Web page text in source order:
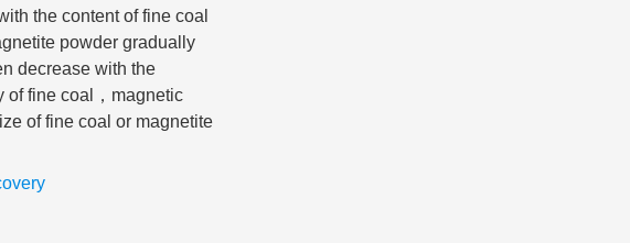
the content of fine coal
powder gradually
decrease with the
of fine coal，magnetic
of fine coal or magnetite